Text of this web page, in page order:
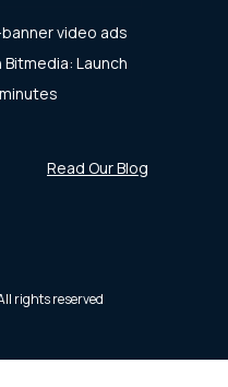
video ads
Bitmedia: Launch
Read Our Blog
rights reserved